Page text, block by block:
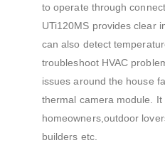
to operate through
UTi120MS provides clear
can also detect
troubleshoot HVAC
issues around the house
thermal camera module.
homeowners,outdoor
builders etc.